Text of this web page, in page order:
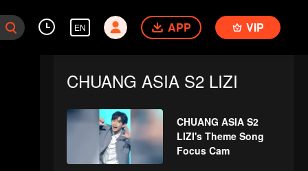
EN APP VIP
CHUANG ASIA S2 LIZI
CHUANG ASIA S2
LIZI's Theme Song
Focus Cam